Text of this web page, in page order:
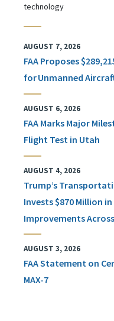
technology
AUGUST 7, 2026
FAA Proposes
for Unmanned
AUGUST 6, 2026
FAA Marks Major
Flight Test in Utah
AUGUST 4, 2026
Trump’s
Invests $870 Million
Improvements Across
AUGUST 3, 2026
FAA Statement on
MAX-7